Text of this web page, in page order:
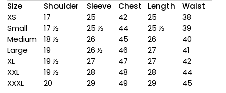
Size Shoulder Sleeve Chest Length
Waist
XS
17 25 42 25
38
Small
17 ½ 25 ½ 44 25 ½
39
Medium
18 ½ 26 45 26
40
Large
19 26 ½ 46 27
41
XL
19 ½ 27 47 27
42
XXL
19 ½ 28 48 28
44
XXXL
20 29 49 29 45